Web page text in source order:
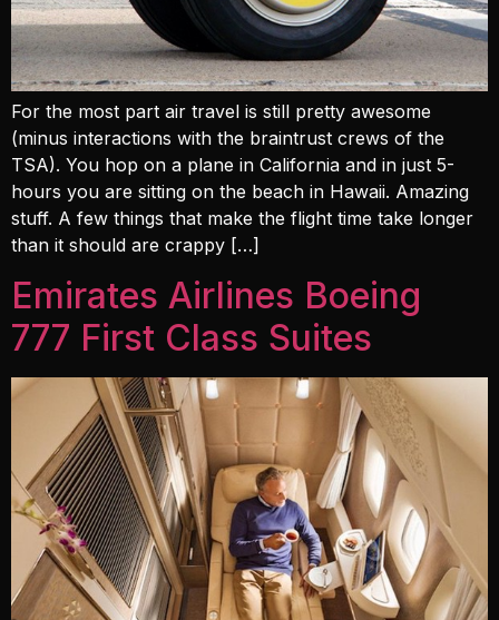
For the most part air travel is still pretty awesome
(minus interactions with the braintrust crews of the
TSA). You hop on a plane in California and in just 5-
hours you are sitting on the beach in Hawaii. Amazing
stuff. A few things that make the flight time take longer
than it should are crappy […]
Emirates Airlines Boeing
777 First Class Suites